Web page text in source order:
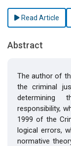
Read Article
Abstract
The author of
the criminal
determining
responsibility,
1999 of the
logical errors,
normative